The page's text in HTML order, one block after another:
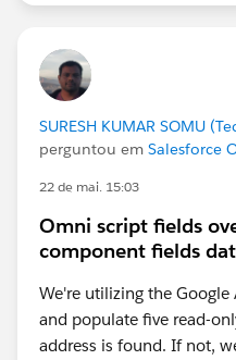
SURESH KUMAR SOMU
perguntou em Salesforce
22 de mai. 15:03
Omni script fields
component fields
We're utilizing the Google
and populate five read-
address is found. If not,